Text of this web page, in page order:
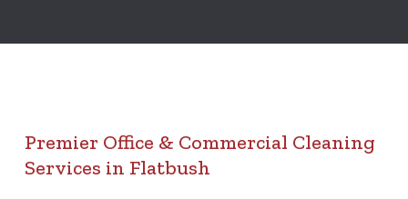
Premier Office & Commercial Cleaning
Services in Flatbush